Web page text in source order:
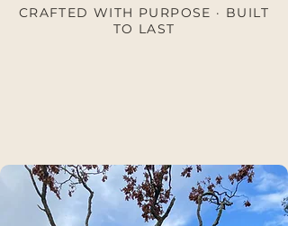
CRAFTED WITH PURPOSE · BUILT
TO LAST